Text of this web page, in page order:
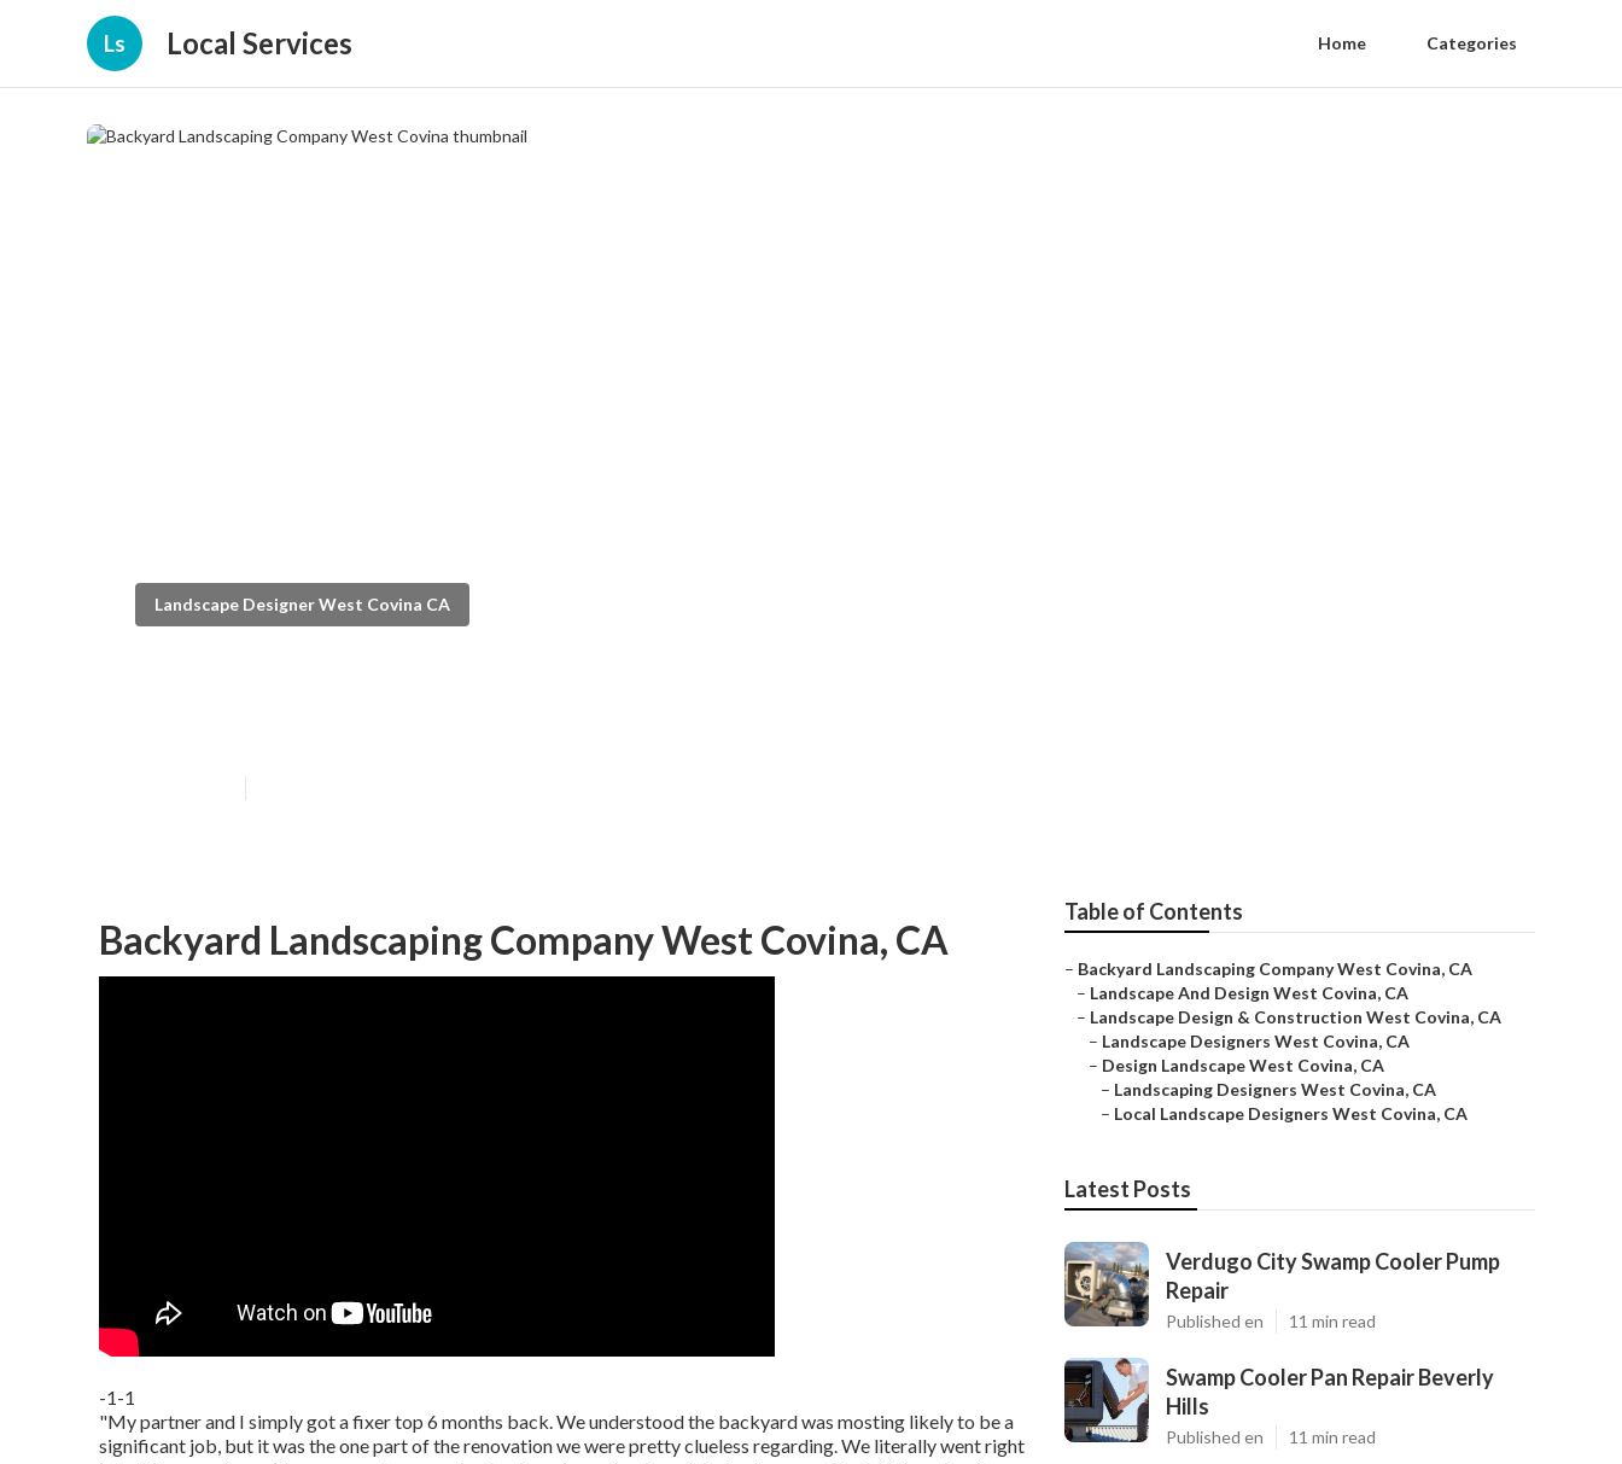
Ls Local Services Home Categories
Landscape Designer West Covina CA
Backyard Landscaping Company West Covina, CA
-1-1
"My partner and I simply got a fixer top 6 months back. We understood the backyard was mosting likely to be a
significant job, but it was the one part of the renovation we were pretty clueless regarding. We literally went right
Table of Contents
– Backyard Landscaping Company West Covina, CA
– Landscape And Design West Covina, CA
– Landscape Design & Construction West Covina, CA
– Landscape Designers West Covina, CA
– Design Landscape West Covina, CA
– Landscaping Designers West Covina, CA
– Local Landscape Designers West Covina, CA
Latest Posts
Verdugo City Swamp Cooler Pump
Repair
Published en 11 min read
Swamp Cooler Pan Repair Beverly
Hills
Published en 11 min read